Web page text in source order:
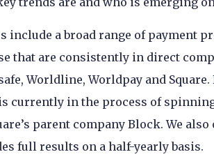
include a broad range of payment
that are consistently in direct
Worldline, Worldpay and
currently in the process of
parent company Block. We
full results on a half-yearly basis.